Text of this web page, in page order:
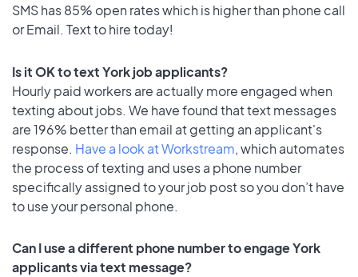
SMS has 85% open rates which is higher than phone call
or Email. Text to hire today!
Is it OK to text York job applicants?
Hourly paid workers are actually more engaged when
texting about jobs. We have found that text messages
are 196% better than email at getting an applicant's
response. Have a look at Workstream, which automates
the process of texting and uses a phone number
specifically assigned to your job post so you don’t have
to use your personal phone.
Can I use a different phone number to engage York
applicants via text message?